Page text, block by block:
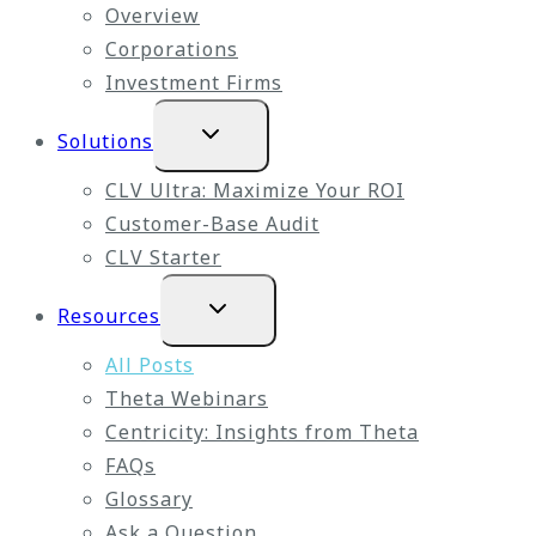
Overview
Corporations
Investment Firms
Solutions
Expand
child
CLV Ultra: Maximize Your ROI
Customer-Base Audit
CLV Starter
Resources
Expand
child
All Posts
Theta Webinars
Centricity: Insights from Theta
FAQs
Glossary